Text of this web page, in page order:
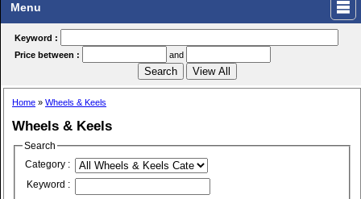
Menu
Keyword :
Price between :
and
Home » Wheels & Keels
Wheels & Keels
Search
Category :
Keyword :